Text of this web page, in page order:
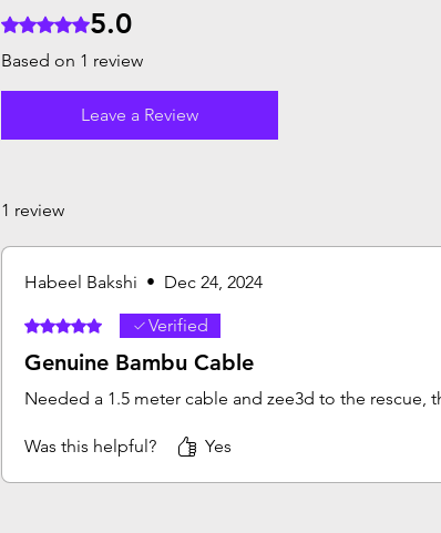
Rated 5 out of 5 stars.
5.0
Based on 1 review
Leave a Review
1 review
Habeel Bakshi • Dec 24, 2024
Rated 5 out of 5 stars.
Verified
Genuine Bambu Cable
Needed a 1.5 meter cable and zee3d to the rescue,
Was this helpful? Yes